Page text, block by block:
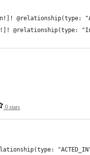
@relationship(type:
@relationship(type:
0 stars